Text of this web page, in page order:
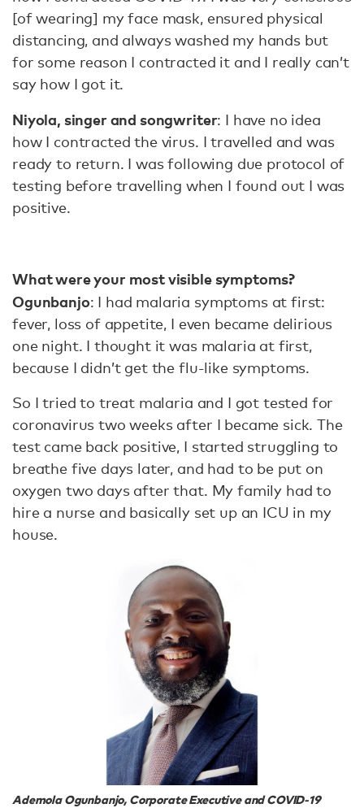
[of wearing] my face mask, ensured physical
distancing, and always washed my hands but
for some reason I contracted it and I really can’t
say how I got it.
Niyola, singer and songwriter: I have no idea
how I contracted the virus. I travelled and was
ready to return. I was following due protocol of
testing before travelling when I found out I was
positive.
What were your most visible symptoms?
Ogunbanjo: I had malaria symptoms at first:
fever, loss of appetite, I even became delirious
one night. I thought it was malaria at first,
because I didn’t get the flu-like symptoms.
So I tried to treat malaria and I got tested for
coronavirus two weeks after I became sick. The
test came back positive, I started struggling to
breathe five days later, and had to be put on
oxygen two days after that. My family had to
hire a nurse and basically set up an ICU in my
house.
Ademola Ogunbanjo, Corporate Executive and COVID-19